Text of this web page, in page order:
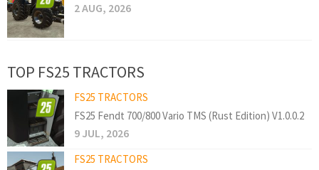
2 AUG, 2026
TOP FS25 TRACTORS
FS25 TRACTORS
FS25 Fendt 700/800 Vario TMS (Rust Edition) V1.0.0.2
9 JUL, 2026
FS25 TRACTORS